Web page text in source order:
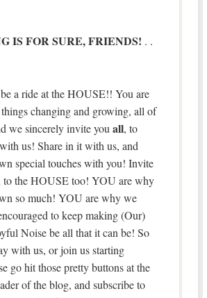
IS FOR SURE, FRIENDS! . .
a ride at the HOUSE!! You are
changing and growing, all of
we sincerely invite you all, to
us! Share in it with us, and
special touches with you! Invite
to the HOUSE too! YOU are why
so much! YOU are why we
to keep making (Our)
Noise be all that it can be! So
with us, or join us starting
go hit those pretty buttons at the
of the blog, and subscribe to